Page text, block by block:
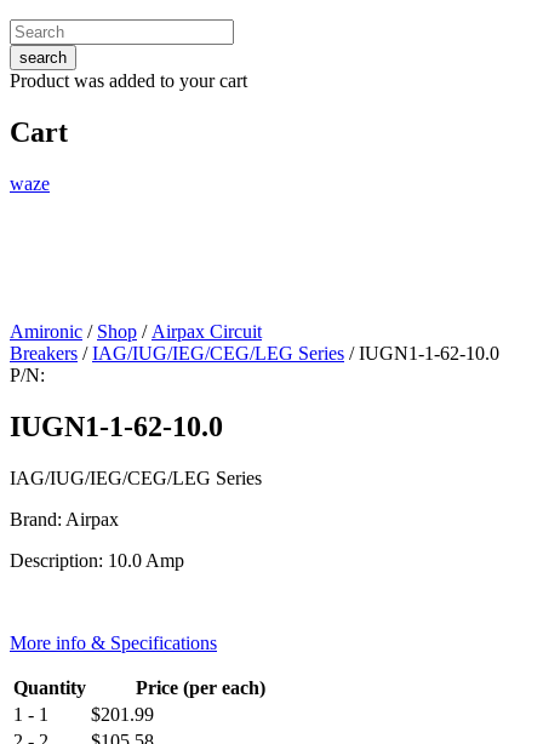
search
Product was added to your cart
Cart
waze
Amironic / Shop / Airpax Circuit
Breakers /IAG/IUG/IEG/CEG/LEG Series / IUGN1-1-62-10.0
P/N:
IUGN1-1-62-10.0
IAG/IUG/IEG/CEG/LEG Series
Brand: Airpax
Description: 10.0 Amp
More info & Specifications
Quantity
Price (per each)
1 - 1
$201.99